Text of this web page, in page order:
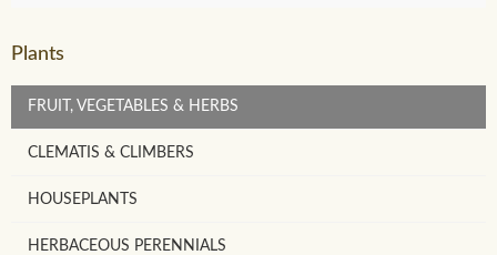
Plants
FRUIT, VEGETABLES & HERBS
CLEMATIS & CLIMBERS
HOUSEPLANTS
HERBACEOUS PERENNIALS